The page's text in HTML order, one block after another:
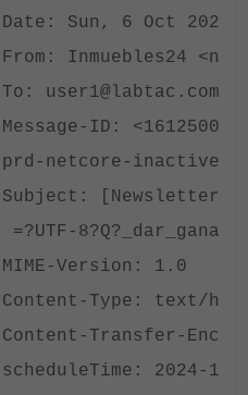
Date: Sun, 6 Oct 2024
From: Inmuebles24
To: user1@labtac.com
Message-ID:
prd-netcore-inactivec-
Subject: [Newsletter]
=?UTF-
MIME-Version: 1.0
Content-Type: text/
Content-Transfer-
scheduleTime: 2024-10-